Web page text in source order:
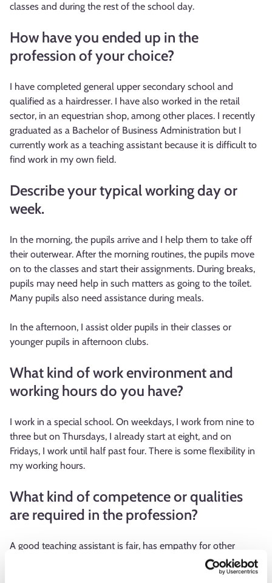
classes and during the rest of the school day.
How have you ended up in the
profession of your choice?
I have completed general upper secondary school and
qualified as a hairdresser. I have also worked in the retail
sector, in an equestrian shop, among other places. I recently
graduated as a Bachelor of Business Administration but I
currently work as a teaching assistant because it is difficult to
find work in my own field.
Describe your typical working day or
week.
In the morning, the pupils arrive and I help them to take off
their outerwear. After the morning routines, the pupils move
on to the classes and start their assignments. During breaks,
pupils may need help in such matters as going to the toilet.
Many pupils also need assistance during meals.
In the afternoon, I assist older pupils in their classes or
younger pupils in afternoon clubs.
What kind of work environment and
working hours do you have?
I work in a special school. On weekdays, I work from nine to
three but on Thursdays, I already start at eight, and on
Fridays, I work until half past four. There is some flexibility in
my working hours.
What kind of competence or qualities
are required in the profession?
A good teaching assistant is fair, has empathy for other
people, and knows how to manage difficult situations. In this
work, you need good interactive skills and patience because I